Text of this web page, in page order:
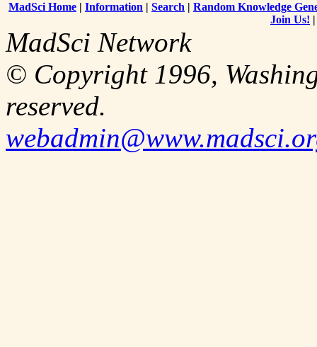
MadSci Home | Information | Search | Random Knowledge
Join Us!
MadSci Network
© Copyright 1996,
reserved.